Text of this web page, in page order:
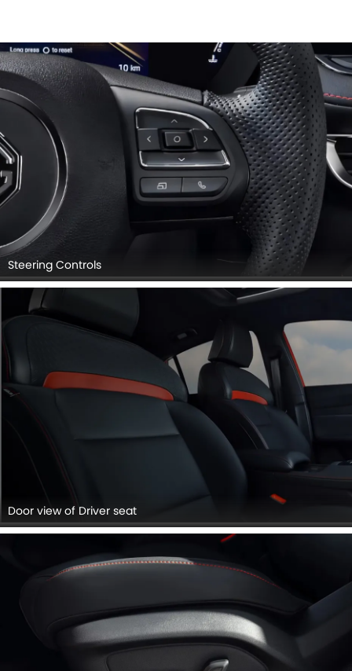
Steering Controls
Door view of Driver seat